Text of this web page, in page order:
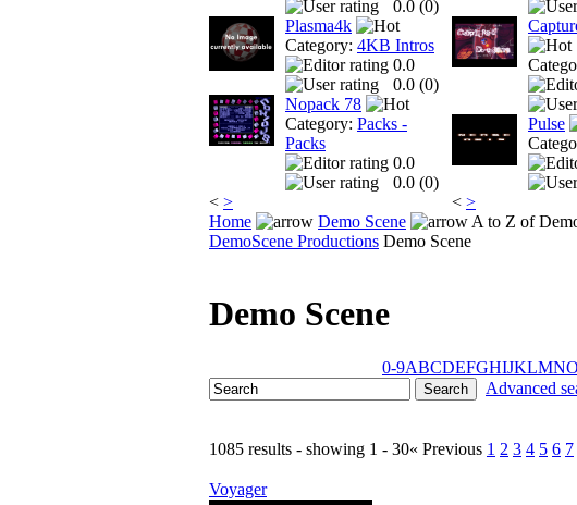
0.0 (0)
Plasma4k
Category: 4KB Intros
0.0
0.0 (0)
Nopack 78
Category: Packs -
Packs
0.0
0.0 (0)
< >
Pulse
< >
Home
Demo Scene
A to Z of
DemoScene Productions Demo Scene
Demo Scene
0-9ABCDEFGHIJKLMNO
Advanced
1085 results - showing 1 - 30« Previous 1 2 3 4 5 6 7
Voyager